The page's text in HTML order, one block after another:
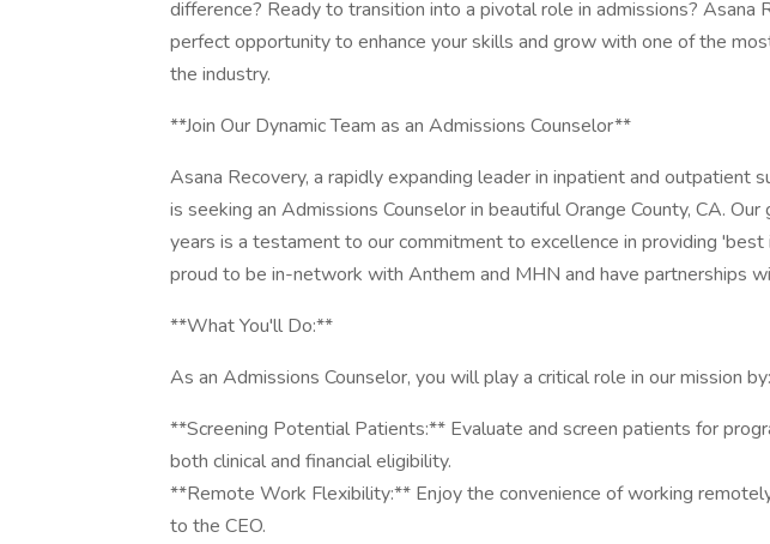
difference? Ready to transition into a pivotal role in admissions? Asana
perfect opportunity to enhance your skills and grow with one of the
the industry.
**Join Our Dynamic Team as an Admissions Counselor**
Asana Recovery, a rapidly expanding leader in inpatient and outpatient
is seeking an Admissions Counselor in beautiful Orange County, CA.
years is a testament to our commitment to excellence in providing 'best
proud to be in-network with Anthem and MHN and have partnerships
**What You'll Do:**
As an Admissions Counselor, you will play a critical role in our mission by:
**Screening Potential Patients:** Evaluate and screen patients for
both clinical and financial eligibility.
**Remote Work Flexibility:** Enjoy the convenience of working
to the CEO.